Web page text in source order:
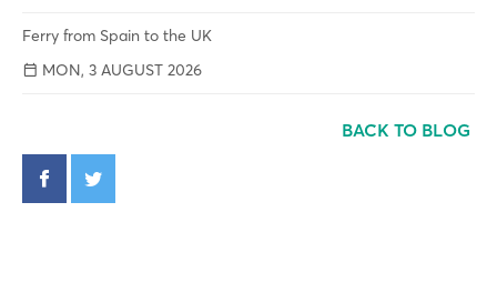
Ferry from Spain to the UK
MON, 3 AUGUST 2026
BACK TO BLOG